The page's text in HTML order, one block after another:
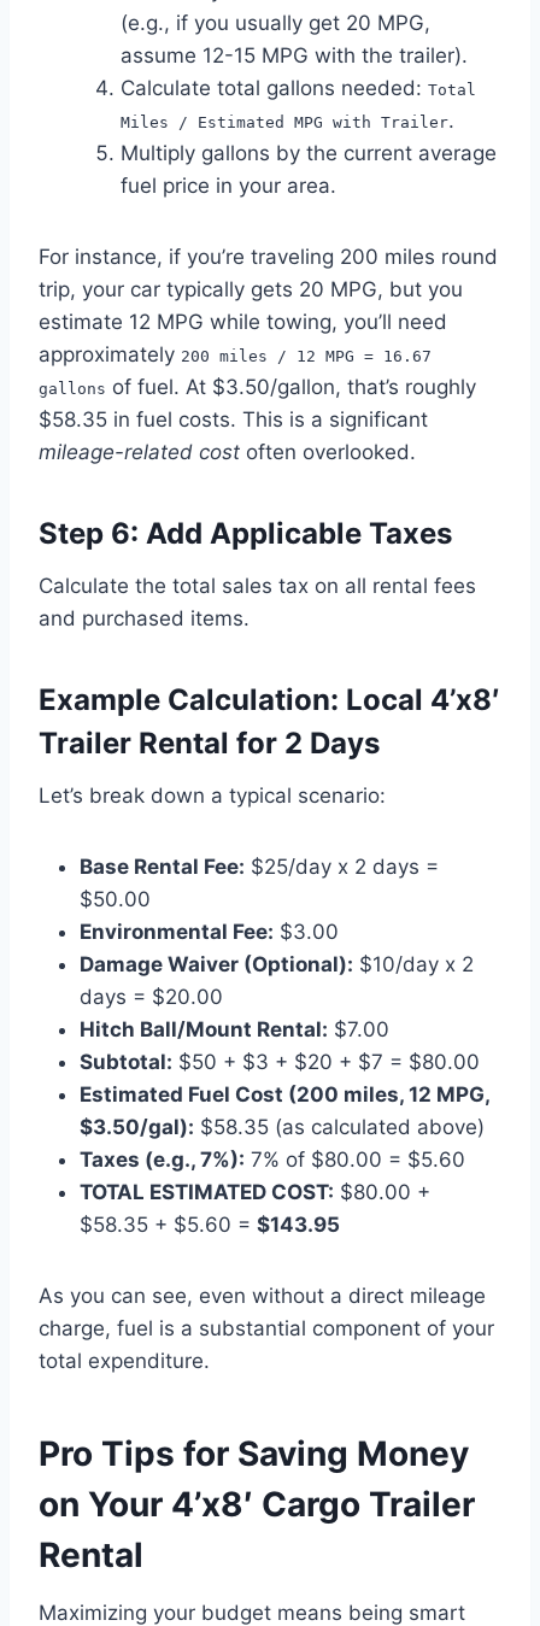
(e.g., if you usually get 20 MPG,
assume 12-15 MPG with the trailer).
Calculate total gallons needed: Total
Miles / Estimated MPG with Trailer.
Multiply gallons by the current average
fuel price in your area.
For instance, if you’re traveling 200 miles round
trip, your car typically gets 20 MPG, but you
estimate 12 MPG while towing, you’ll need
approximately 200 miles / 12 MPG = 16.67
gallons of fuel. At $3.50/gallon, that’s roughly
$58.35 in fuel costs. This is a significant
mileage-related cost often overlooked.
Step 6: Add Applicable Taxes
Calculate the total sales tax on all rental fees
and purchased items.
Example Calculation: Local 4’x8′
Trailer Rental for 2 Days
Let’s break down a typical scenario:
Base Rental Fee: $25/day x 2 days =
$50.00
Environmental Fee: $3.00
Damage Waiver (Optional): $10/day x 2
days = $20.00
Hitch Ball/Mount Rental: $7.00
Subtotal: $50 + $3 + $20 + $7 = $80.00
Estimated Fuel Cost (200 miles, 12 MPG,
$3.50/gal): $58.35 (as calculated above)
Taxes (e.g., 7%): 7% of $80.00 = $5.60
TOTAL ESTIMATED COST: $80.00 +
$58.35 + $5.60 = $143.95
As you can see, even without a direct mileage
charge, fuel is a substantial component of your
total expenditure.
Pro Tips for Saving Money
on Your 4’x8′ Cargo Trailer
Rental
Maximizing your budget means being smart